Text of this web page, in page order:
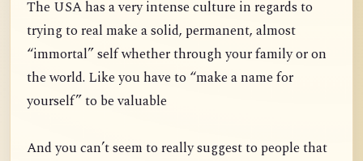
The USA has a very intense culture in regards to
trying to real make a solid, permanent, almost
“immortal” self whether through your family or on
the world. Like you have to “make a name for
yourself” to be valuable
And you can’t seem to really suggest to people that